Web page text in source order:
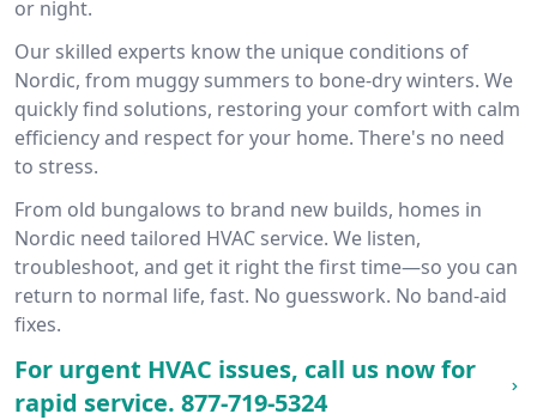
or night.
Our skilled experts know the unique conditions of
Nordic, from muggy summers to bone-dry winters. We
quickly find solutions, restoring your comfort with calm
efficiency and respect for your home. There's no need
to stress.
From old bungalows to brand new builds, homes in
Nordic need tailored HVAC service. We listen,
troubleshoot, and get it right the first time—so you can
return to normal life, fast. No guesswork. No band-aid
fixes.
For urgent HVAC issues, call us now for
rapid service. 877-719-5324